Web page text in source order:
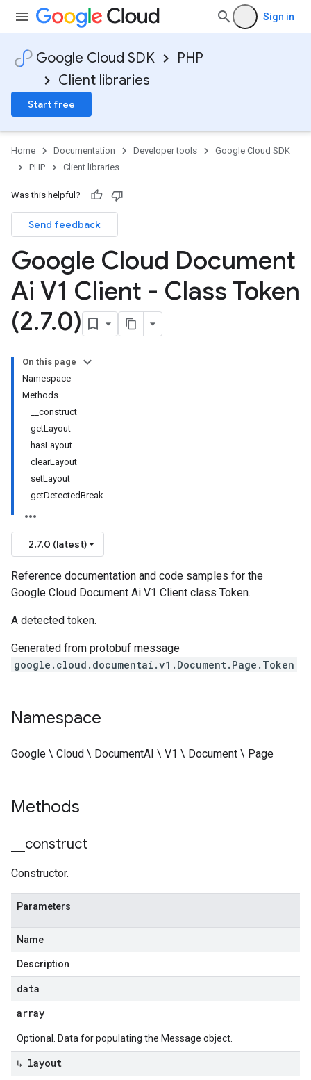
Sign in
Google Cloud SDK
PHP
Client libraries
Start free
Home Documentation Developer tools
Google Cloud SDK
PHP
Client libraries
Was this helpful?
Send feedback
Google Cloud Document
Ai V1 Client - Class Token
(2.7.0)
On this page
Namespace
Methods
__construct
getLayout
hasLayout
clearLayout
setLayout
getDetectedBreak
2.7.0 (latest)
Reference documentation and code samples for the
Google Cloud Document Ai V1 Client class Token.
A detected token.
Generated from protobuf message
google.cloud.documentai.v1.Document.Page.Token
Namespace
Google \ Cloud \ DocumentAI \ V1 \ Document \ Page
Methods
construct
Constructor.
Parameters
Name
Description
data
array
Optional. Data for populating the Message object.
↳ layout